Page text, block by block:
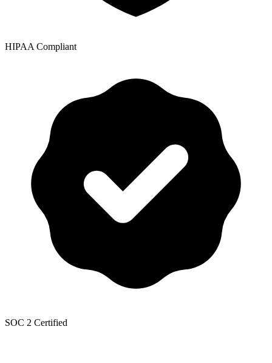
HIPAA Compliant
SOC 2 Certified